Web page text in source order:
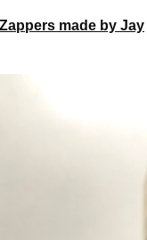
Zappers made by Jay